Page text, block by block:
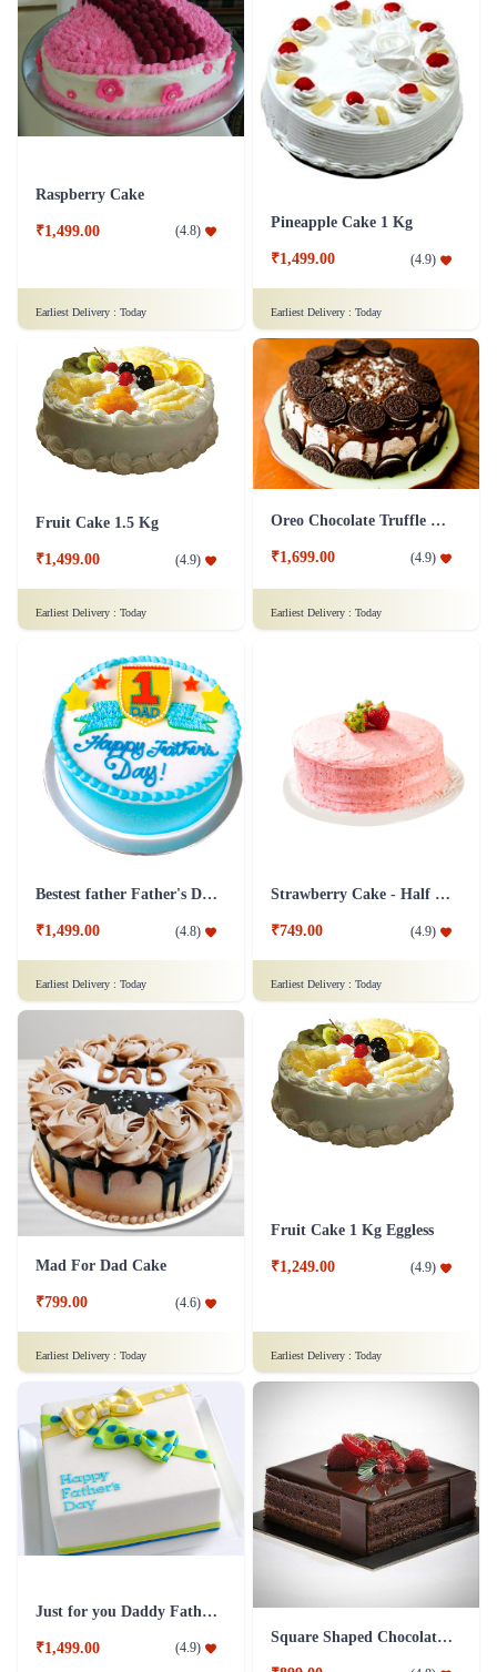
Raspberry Cake
₹1,499.00 (4.8)
Earliest Delivery : Today
Pineapple Cake 1 Kg
₹1,499.00 (4.9)
Earliest Delivery : Today
Fruit Cake 1.5 Kg
₹1,499.00 (4.9)
Earliest Delivery : Today
Oreo Chocolate Truffle Cake
₹1,699.00 (4.9)
Earliest Delivery : Today
Bestest father Father's Day cakes
₹1,499.00 (4.8)
Earliest Delivery : Today
Strawberry Cake - Half Kg
₹749.00 (4.9)
Earliest Delivery : Today
Mad For Dad Cake
₹799.00 (4.6)
Earliest Delivery : Today
Fruit Cake 1 Kg Eggless
₹1,249.00 (4.9)
Earliest Delivery : Today
Just for you Daddy Father's day cakes
₹1,499.00 (4.9)
Square Shaped Chocolate Cake